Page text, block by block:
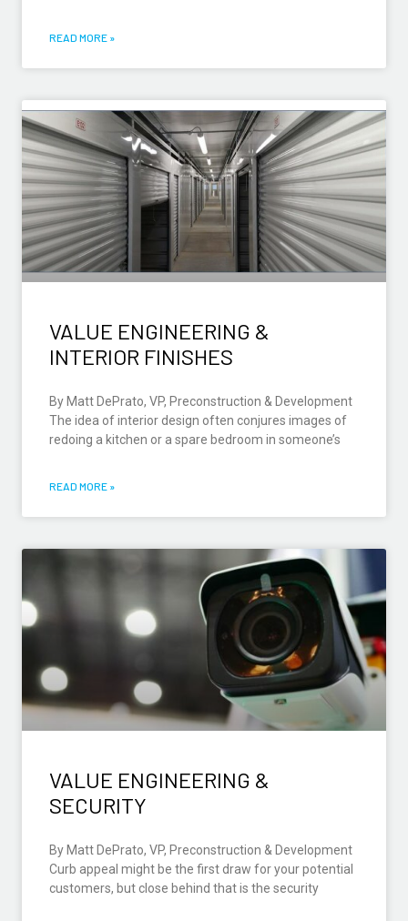
READ MORE »
VALUE ENGINEERING &
INTERIOR FINISHES
By Matt DePrato, VP, Preconstruction & Development
The idea of interior design often conjures images of
redoing a kitchen or a spare bedroom in someone’s
READ MORE »
VALUE ENGINEERING &
SECURITY
By Matt DePrato, VP, Preconstruction & Development
Curb appeal might be the first draw for your potential
customers, but close behind that is the security